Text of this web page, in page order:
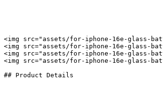
<img src="assets/for-iphone-16e-glass-
<img src="assets/for-iphone-16e-glass-
<img src="assets/for-iphone-16e-glass-
<img src="assets/for-iphone-16e-glass-
## Product Details